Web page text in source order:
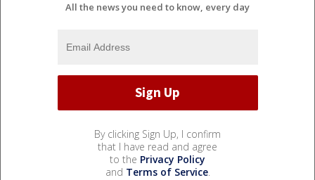
All the news you need to know, every day
By clicking Sign Up, I confirm
that I have read and agree
to the Privacy Policy
and Terms of Service.